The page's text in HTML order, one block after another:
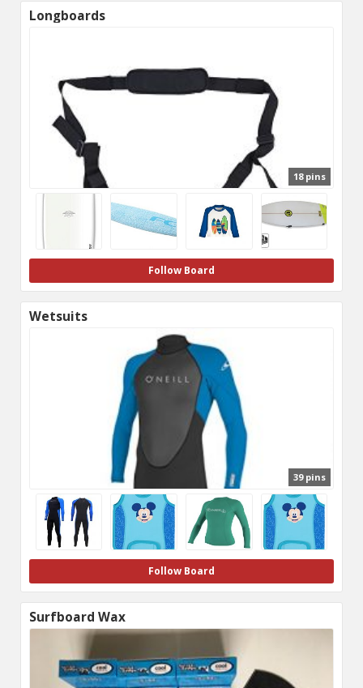
Longboards
18 pins
Follow Board
Wetsuits
39 pins
Follow Board
Surfboard Wax